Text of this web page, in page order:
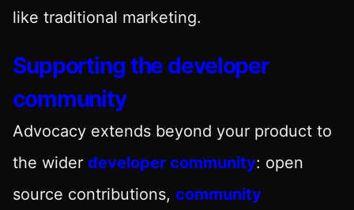
like traditional marketing.
Supporting the developer
community
Advocacy extends beyond your product to
the wider developer community: open
source contributions, community